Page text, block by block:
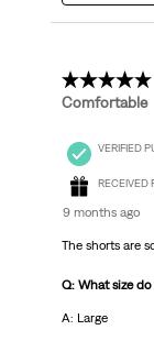
5 out of 5
Comfortable
VERIFIED
RECEIVED
9 months ago
The shorts are
Q: What size
A: Large